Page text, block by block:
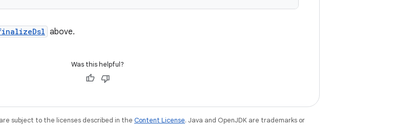
above.
Was this helpful?
subject to the licenses described in the Content License. Java and OpenJDK are trademarks or